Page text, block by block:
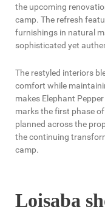
the upcoming
camp. The refresh
furnishings in natural
sophisticated yet
The restyled interiors
comfort while
makes Elephant
marks the first phase
planned across the
the continuing
camp.
Loisaba